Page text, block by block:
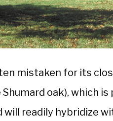
mistaken for its
oak), which
readily hybridize